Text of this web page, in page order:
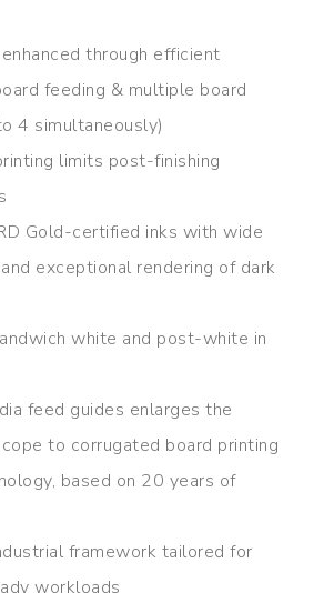
through efficient
feeding & multiple board
4 simultaneously)
limits post-finishing
Gold-certified inks with wide
exceptional rendering of dark
white and post-white in
feed guides enlarges the
to corrugated board printing
based on 20 years of
framework tailored for
workloads